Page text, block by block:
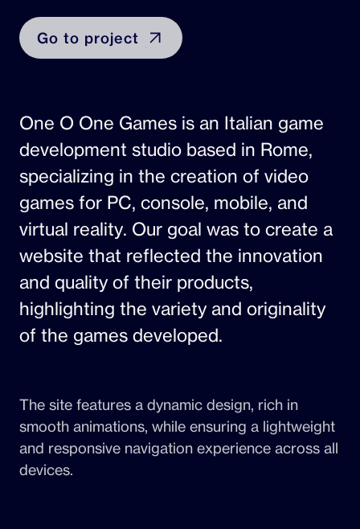
Go to project
One O One Games is an Italian game
development studio based in Rome,
specializing in the creation of video
games for PC, console, mobile, and
virtual reality. Our goal was to create a
website that reflected the innovation
and quality of their products,
highlighting the variety and originality
of the games developed.
The site features a dynamic design, rich in
smooth animations, while ensuring a lightweight
and responsive navigation experience across all
devices.